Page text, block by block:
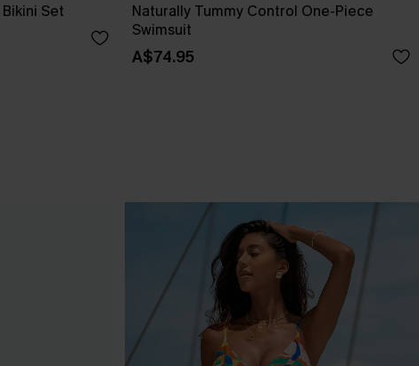
Set
Naturally Tummy Control One-Piece
Swimsuit
A$74.95